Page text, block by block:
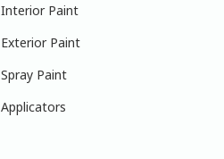
Interior Paint
Exterior Paint
Spray Paint
Applicators